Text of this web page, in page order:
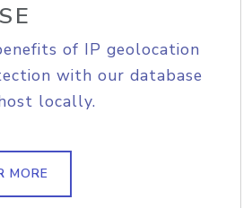
of IP geolocation
with our database
locally.
MORE